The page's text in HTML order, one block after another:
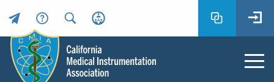
Header
Utility
Menu